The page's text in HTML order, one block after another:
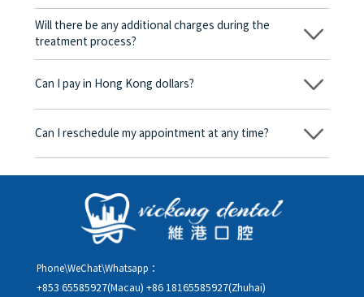
No! As long as the actual treatment has not started, you will not
be charged any fees.
Will there be any additional charges during the
treatment process?
No, there won’t be any additional charges. Before treatment
corresponding fees. Only after the patient agrees and signs the
Can I pay in Hong Kong dollars?
Yes. Vickong Dental accepts payment in Hong Kong dollars. The
day, and the applicable rate will be clearly communicated to
Can I reschedule my appointment at any time?
Yes. Please contact us via **WeChat** or **WhatsApp** as early
rescheduling.
Phone\WeChat\Whatsapp：
+853 65585927(Macau) +86 18165585927(Zhuhai)